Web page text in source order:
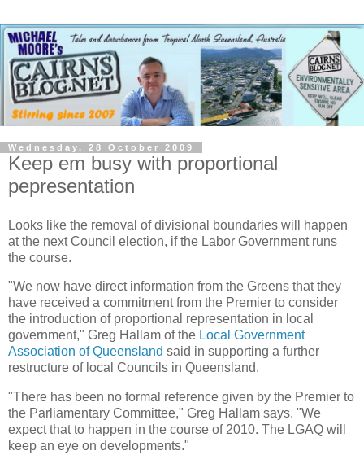
Wednesday, 28 October 2009
Keep em busy with proportional
pepresentation
Looks like the removal of divisional boundaries will happen
at the next Council election, if the Labor Government runs
the course.
"We now have direct information from the Greens that they
have received a commitment from the Premier to consider
the introduction of proportional representation in local
government," Greg Hallam of the Local Government
Association of Queensland said in supporting a further
restructure of local Councils in Queensland.
"There has been no formal reference given by the Premier to
the Parliamentary Committee," Greg Hallam says. "We
expect that to happen in the course of 2010. The LGAQ will
keep an eye on developments."